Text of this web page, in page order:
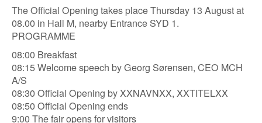
The Official Opening takes place Thursday 13 August at
08.00 in Hall M, nearby Entrance SYD 1.
PROGRAMME
08:00 Breakfast
08:15 Welcome speech by Georg Sørensen, CEO MCH
A/S
08:30 Official Opening by XXNAVNXX, XXTITELXX
08:50 Official Opening ends
9:00 The fair opens for visitors